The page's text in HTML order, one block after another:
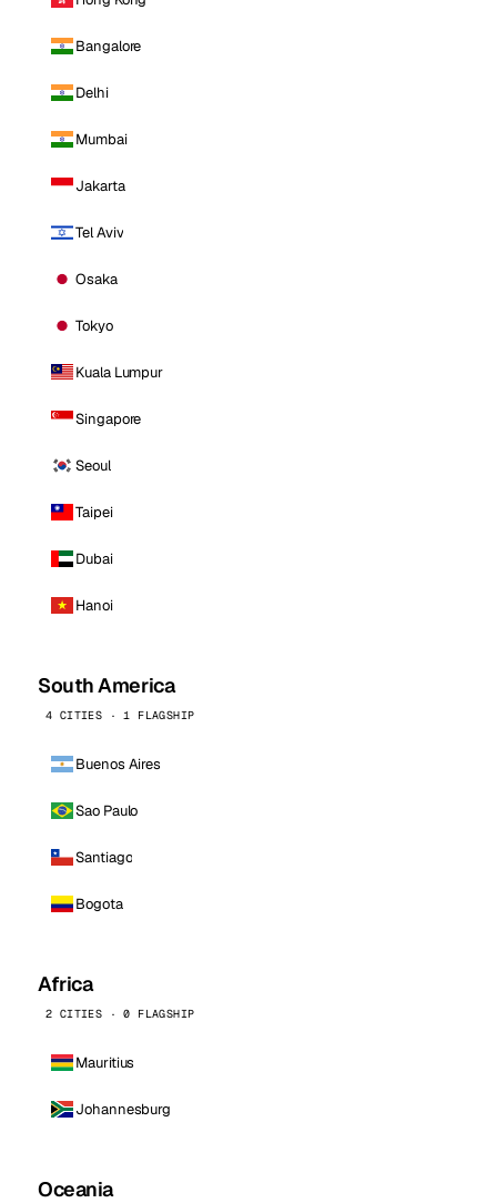
Bangalore
Delhi
Mumbai
Jakarta
Tel Aviv
Osaka
Tokyo
Kuala Lumpur
Singapore
Seoul
Taipei
Dubai
Hanoi
South America
4 CITIES · 1 FLAGSHIP
Buenos Aires
Sao Paulo
Santiago
Bogota
Africa
2 CITIES · 0 FLAGSHIP
Mauritius
Johannesburg
Oceania